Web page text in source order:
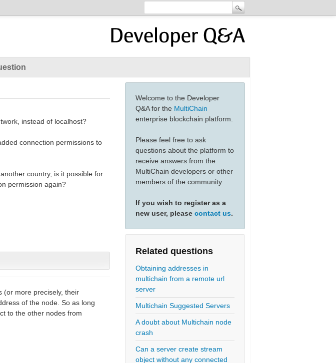
Welcome to the Developer
Q&A for the MultiChain
enterprise blockchain platform.
Please feel free to ask
questions about the platform to
receive answers from the
MultiChain developers or other
members of the community.
If you wish to register as a
new user, please contact us.
Related questions
Obtaining addresses in
multichain from a remote url
server
Multichain Suggested Servers
A doubt about Multichain node
crash
Can a server create stream
object without any connected
instead of localhost?
connection permissions to
country, is it possible for
permission again?
(or more precisely, their
of the node. So as long
to the other nodes from